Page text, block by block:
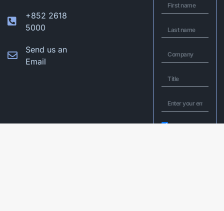
+852 2618
5000
Send us an
Email